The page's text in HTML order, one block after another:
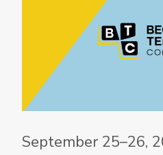
September 25–26,